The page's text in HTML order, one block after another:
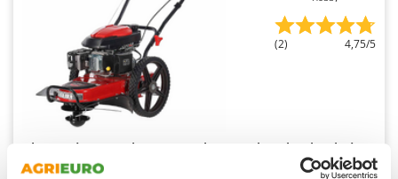
Simatech
Sirman
Skil
Smartwood
Smeg
(2) 4,75/5
Blue Bird TrimTech W - 4-Stroke Petrol Push Wheeled
Brush Cutter